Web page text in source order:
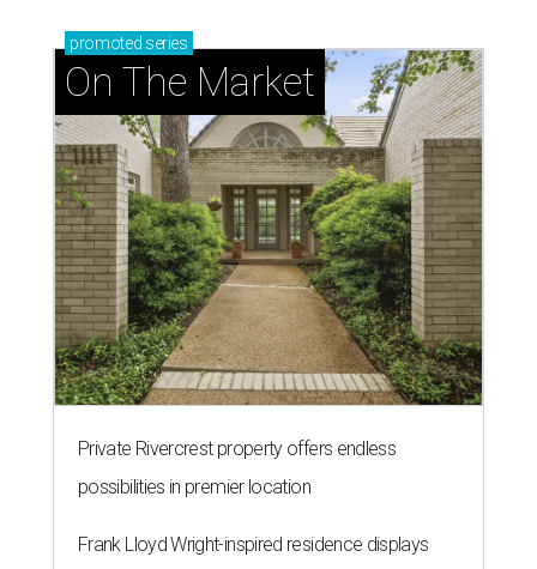
promoted series
On The Market
Private Rivercrest property offers endless
possibilities in premier location
Frank Lloyd Wright-inspired residence displays